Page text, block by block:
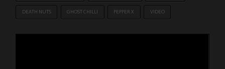
DEATH NUTS GHOST CHILLI PEPPER X VIDEO